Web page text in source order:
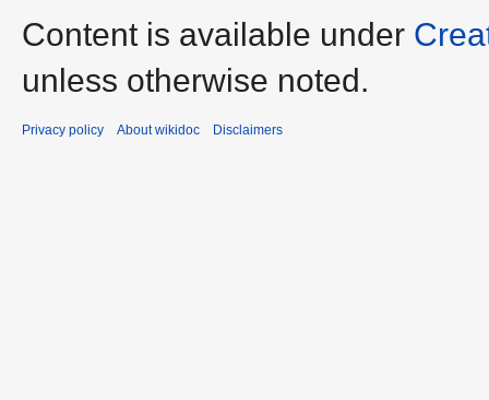
Content is available under
unless otherwise noted.
Privacy policy About wikidoc Disclaimers